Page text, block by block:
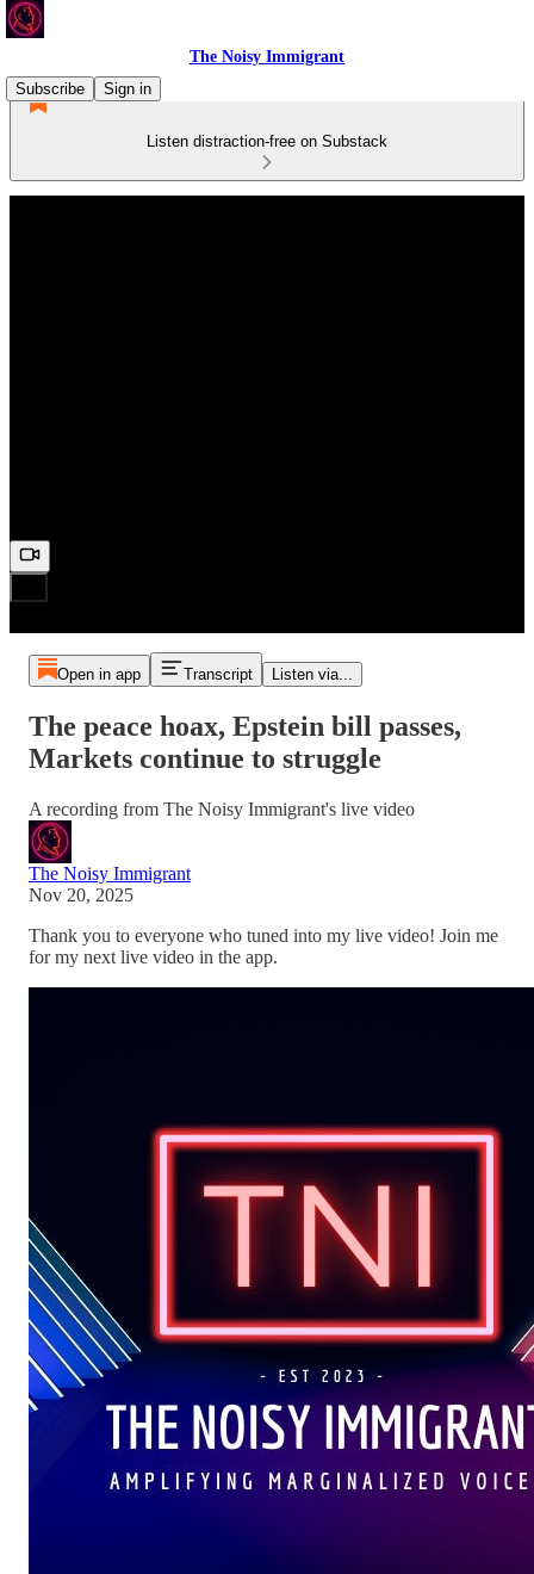
The Noisy Immigrant
Subscribe
Sign in
Listen distraction-free on Substack
Open in app Transcript Listen via...
The peace hoax, Epstein bill passes,
Markets continue to struggle
A recording from The Noisy Immigrant's live video
The Noisy Immigrant
Nov 20, 2025
Thank you to everyone who tuned into my live video! Join me
for my next live video in the app.